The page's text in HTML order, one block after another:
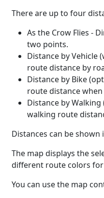
There are up to four
As the Crow Flies -
two points.
Distance by Vehicle
route distance by
Distance by Bike
route distance when
Distance by
walking route
Distances can be
The map displays the
different route colors
You can use the map